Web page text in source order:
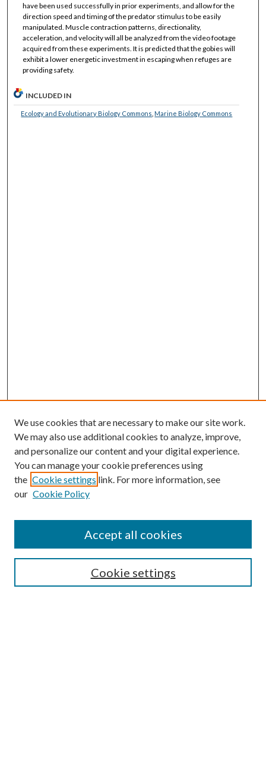
have been used successfully in prior experiments, and allow for the
direction speed and timing of the predator stimulus to be easily
manipulated. Muscle contraction patterns, directionality,
acceleration, and velocity will all be analyzed from the video footage
acquired from these experiments. It is predicted that the gobies will
exhibit a lower energetic investment in escaping when refuges are
providing safety.
INCLUDED IN
Ecology and Evolutionary Biology Commons Marine Biology Commons
SEARCH
We use cookies that are necessary to make our site work.
We may also use additional cookies to analyze, improve,
and personalize our content and your digital experience.
You can manage your cookie preferences using
the Cookie settings link. For more information, see
our Cookie Policy
Cookie settings
Accept all cookies